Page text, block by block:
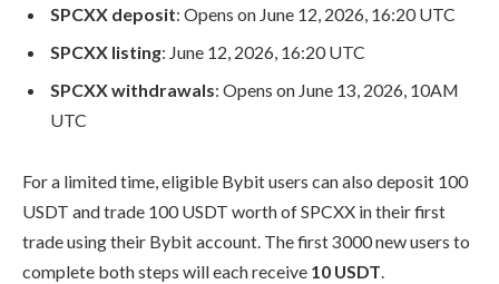
SPCXX deposit: Opens on June 12, 2026, 16:20 UTC
SPCXX listing: June 12, 2026, 16:20 UTC
SPCXX withdrawals: Opens on June 13, 2026, 10AM
UTC
For a limited time, eligible Bybit users can also deposit 100
USDT and trade 100 USDT worth of SPCXX in their first
trade using their Bybit account. The first 3000 new users to
complete both steps will each receive 10 USDT.